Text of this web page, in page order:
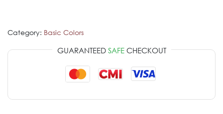
Category: Basic Colors
GUARANTEED SAFECHECKOUT